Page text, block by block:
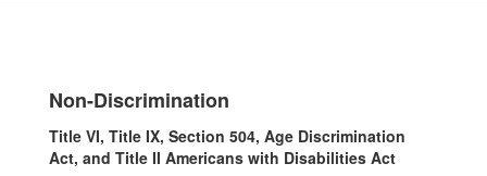
Non-Discrimination
Title VI, Title IX, Section 504, Age Discrimination
Act, and Title II Americans with Disabilities Act